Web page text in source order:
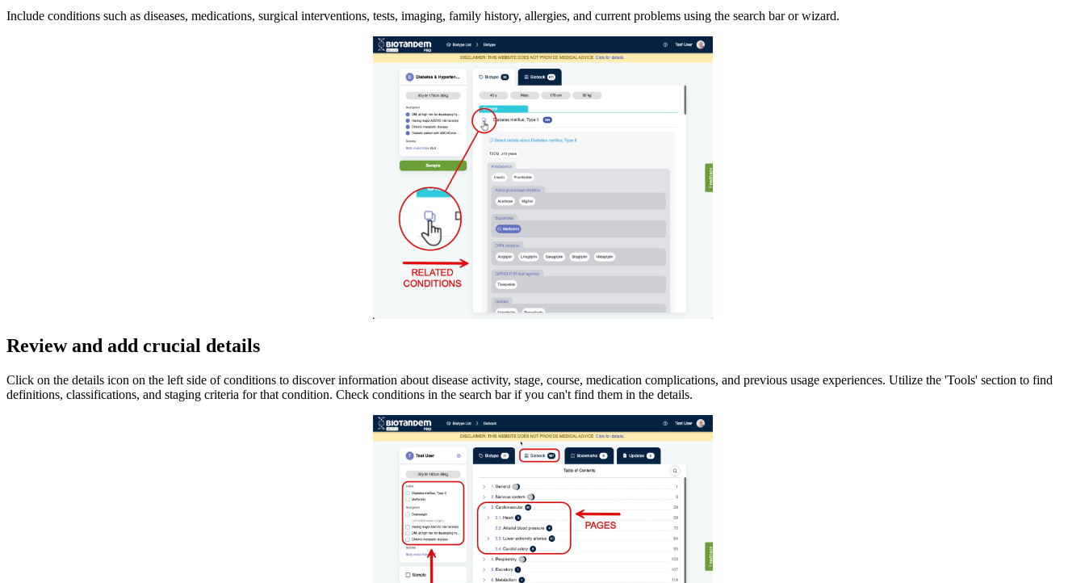
Include conditions such as diseases, medications, surgical interventions, tests, imaging, family history, allergies, and current problems using the search bar or wizard.
Review and add crucial details
Click on the details icon on the left side of conditions to discover information about disease activity, stage, course, medication complications, and previous usage experiences. Utilize the 'Tools' section to find
definitions, classifications, and staging criteria for that condition. Check conditions in the search bar if you can't find them in the details.